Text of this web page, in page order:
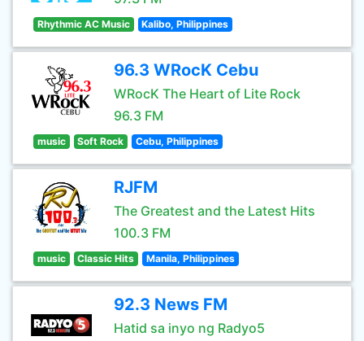
Rhythmic AC Music Kalibo, Philippines
96.3 WRocK Cebu
WRocK The Heart of Lite Rock
96.3 FM
music Soft Rock Cebu, Philippines
RJFM
The Greatest and the Latest Hits
100.3 FM
music Classic Hits Manila, Philippines
92.3 News FM
Hatid sa inyo ng Radyo5